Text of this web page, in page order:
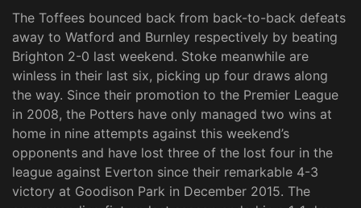
The Toffees bounced back from back-to-back defeats
away to Watford and Burnley respectively by beating
Brighton 2-0 last weekend. Stoke meanwhile are
winless in their last six, picking up four draws along
the way. Since their promotion to the Premier League
in 2008, the Potters have only managed two wins at
home in nine attempts against this weekend’s
opponents and have lost three of the lost four in the
league against Everton since their remarkable 4-3
victory at Goodison Park in December 2015. The